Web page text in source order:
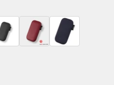
Red Dark Blue